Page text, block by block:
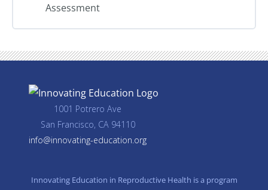
Assessment
1001 Potrero Ave
San Francisco, CA 94110
info@innovating-education.org
Innovating Education in Reproductive Health is a program